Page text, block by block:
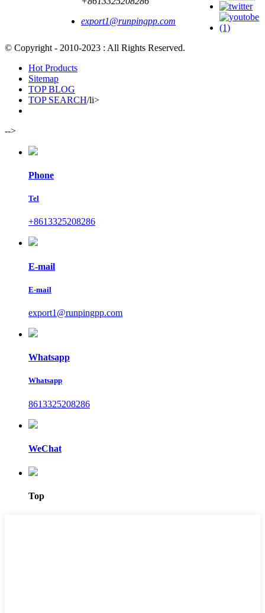
export1@runpingpp.com
© Copyright - 2010-2023 : All Rights Reserved.
Hot Products
Sitemap
TOP BLOG
TOP SEARCH/li>
-->
Phone
Tel
+8613325208286
E-mail
E-mail
export1@runpingpp.com
Whatsapp
Whatsapp
8613325208286
WeChat
Top